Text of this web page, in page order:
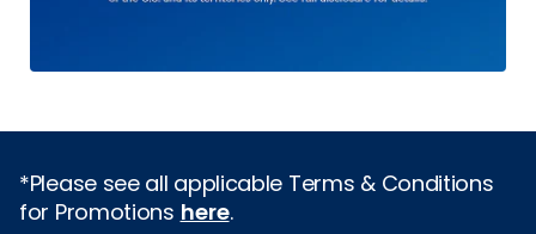
*Please see all applicable Terms & Conditions
for Promotions here.